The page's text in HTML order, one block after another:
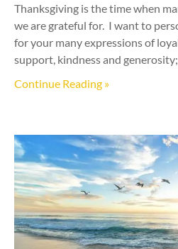
Thanksgiving is the time when
we are grateful for. I want to
for your many expressions of
support, kindness and generosity;
Continue Reading »